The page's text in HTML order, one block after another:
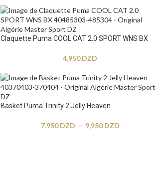
Claquette Puma COOL CAT 2.0 SPORT WNS BX
4,950DZD
Basket Puma Trinity 2 Jelly Heaven
7,950DZD – 9,950DZD